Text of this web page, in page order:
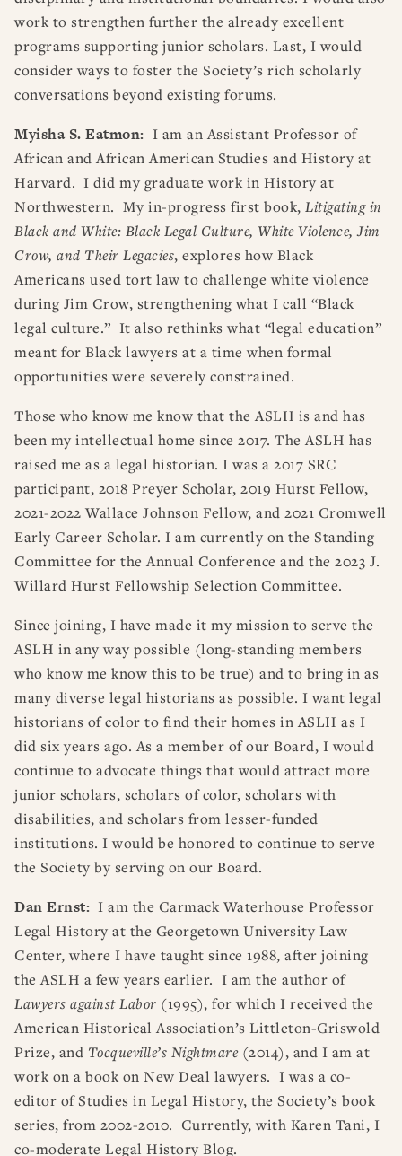
work to strengthen further the already excellent
programs supporting junior scholars. Last, I would
consider ways to foster the Society’s rich scholarly
conversations beyond existing forums.
Myisha S. Eatmon: I am an Assistant Professor of
African and African American Studies and History at
Harvard. I did my graduate work in History at
Northwestern. My in-progress first book, Litigating in
Black and White: Black Legal Culture, White Violence, Jim
Crow, and Their Legacies, explores how Black
Americans used tort law to challenge white violence
during Jim Crow, strengthening what I call “Black
legal culture.” It also rethinks what “legal education”
meant for Black lawyers at a time when formal
opportunities were severely constrained.
Those who know me know that the ASLH is and has
been my intellectual home since 2017. The ASLH has
raised me as a legal historian. I was a 2017 SRC
participant, 2018 Preyer Scholar, 2019 Hurst Fellow,
2021-2022 Wallace Johnson Fellow, and 2021 Cromwell
Early Career Scholar. I am currently on the Standing
Committee for the Annual Conference and the 2023 J.
Willard Hurst Fellowship Selection Committee.
Since joining, I have made it my mission to serve the
ASLH in any way possible (long-standing members
who know me know this to be true) and to bring in as
many diverse legal historians as possible. I want legal
historians of color to find their homes in ASLH as I
did six years ago. As a member of our Board, I would
continue to advocate things that would attract more
junior scholars, scholars of color, scholars with
disabilities, and scholars from lesser-funded
institutions. I would be honored to continue to serve
the Society by serving on our Board.
Dan Ernst: I am the Carmack Waterhouse Professor
Legal History at the Georgetown University Law
Center, where I have taught since 1988, after joining
the ASLH a few years earlier. I am the author of
Lawyers against Labor (1995), for which I received the
American Historical Association’s Littleton-Griswold
Prize, and Tocqueville’s Nightmare(2014), and I am at
work on a book on New Deal lawyers. I was a co-
editor of Studies in Legal History, the Society’s book
series, from 2002-2010. Currently, with Karen Tani, I
co-moderate Legal History Blog.